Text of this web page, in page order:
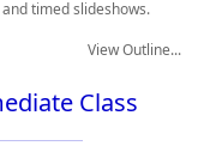
timed slideshows.
View Outline...
Class